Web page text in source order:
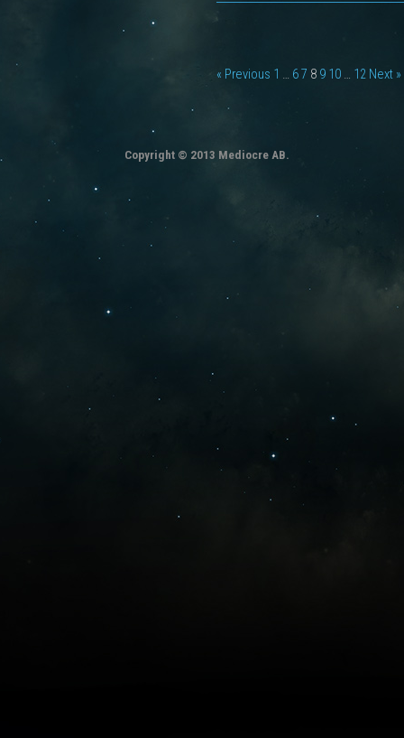
« Previous 1 … 67 8 9 10 … 12 Next »
Copyright © 2013 Mediocre AB.